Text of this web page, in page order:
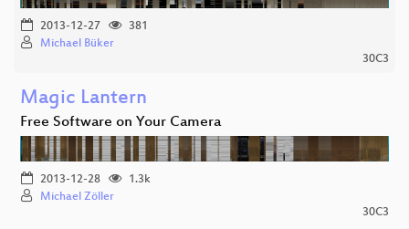
2013-12-27
381
Michael Büker
30C3
Magic Lantern
Free Software on Your Camera
2013-12-28
1.3k
Michael Zöller
30C3